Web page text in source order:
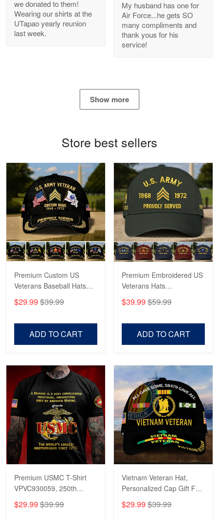
Reply from Proudvet365 May 22
Read more
Proudvet365 Above and Beyond
Read more
Robert F.
Apr 23
Fantastic Purchase
Reply from Proudvet365
Read more
we donated to them!
Wearing our shirts at the
UTapao yearly reunion
last week.
My husband has one for
Air Force...he gets SO
many compliments and
thank yous for his
service!
Show more
Store best sellers
Premium Custom US
Veterans Baseball Hats
Veterans, Gifts on
$29.99 $39.99
ADD TO CART
Premium Embroidered US
Veterans Hats
US Veterans, Gifts For
$39.99 $59.99
ADD TO CART
Premium USMC T-Shirt
VPVC930059, 250th
Shirt, Gifts For Marine
$29.99 $39.99
Vietnam Veteran Hat,
Personalized Cap Gift For
Father's Day, Memorial
$29.99 $39.99